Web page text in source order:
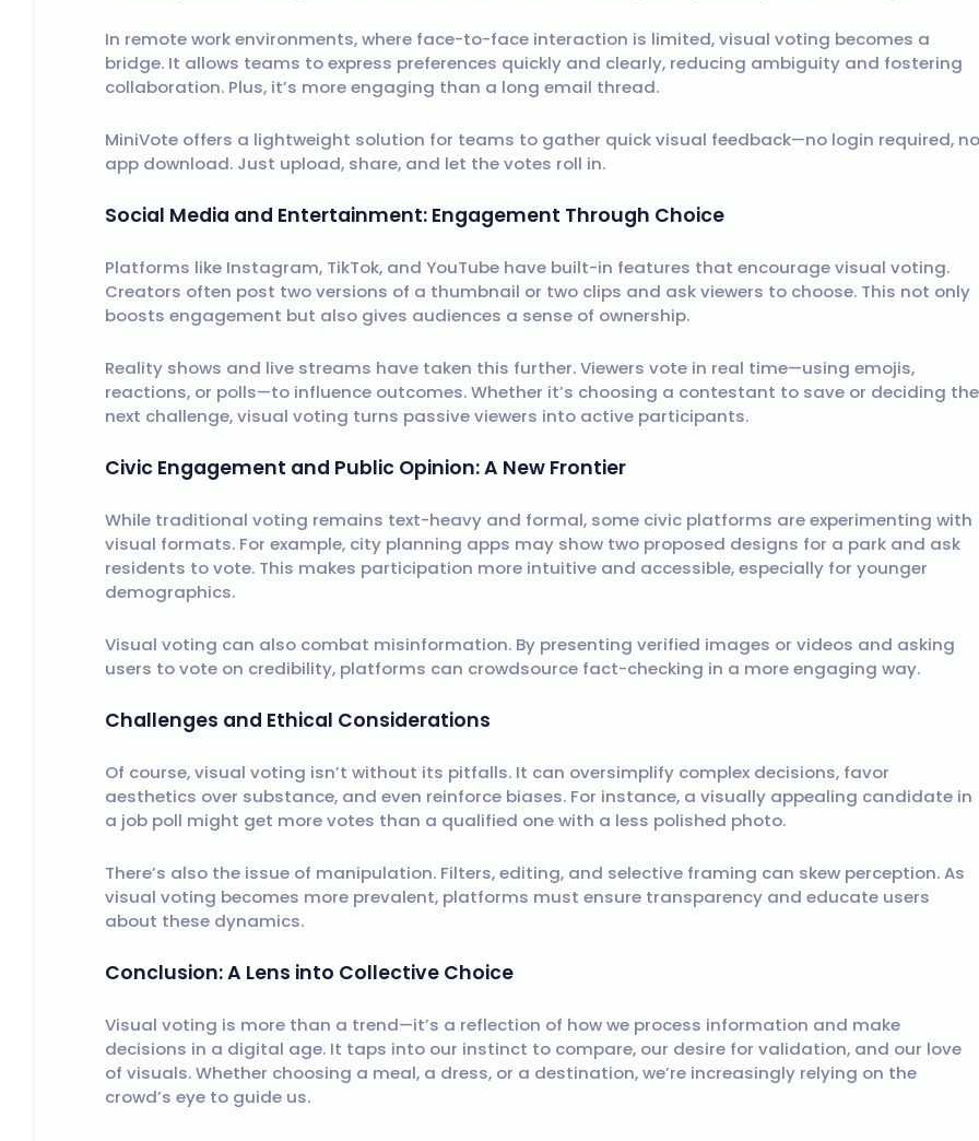
In remote work environments, where face-to-face interaction is limited, visual voting becomes a
bridge. It allows teams to express preferences quickly and clearly, reducing ambiguity and fostering
collaboration. Plus, it’s more engaging than a long email thread.
MiniVote offers a lightweight solution for teams to gather quick visual feedback—no login required, no
app download. Just upload, share, and let the votes roll in.
Social Media and Entertainment: Engagement Through Choice
Platforms like Instagram, TikTok, and YouTube have built-in features that encourage visual voting.
Creators often post two versions of a thumbnail or two clips and ask viewers to choose. This not only
boosts engagement but also gives audiences a sense of ownership.
Reality shows and live streams have taken this further. Viewers vote in real time—using emojis,
reactions, or polls—to influence outcomes. Whether it’s choosing a contestant to save or deciding the
next challenge, visual voting turns passive viewers into active participants.
Civic Engagement and Public Opinion: A New Frontier
While traditional voting remains text-heavy and formal, some civic platforms are experimenting with
visual formats. For example, city planning apps may show two proposed designs for a park and ask
residents to vote. This makes participation more intuitive and accessible, especially for younger
demographics.
Visual voting can also combat misinformation. By presenting verified images or videos and asking
users to vote on credibility, platforms can crowdsource fact-checking in a more engaging way.
Challenges and Ethical Considerations
Of course, visual voting isn’t without its pitfalls. It can oversimplify complex decisions, favor
aesthetics over substance, and even reinforce biases. For instance, a visually appealing candidate in
a job poll might get more votes than a qualified one with a less polished photo.
There’s also the issue of manipulation. Filters, editing, and selective framing can skew perception. As
visual voting becomes more prevalent, platforms must ensure transparency and educate users
about these dynamics.
Conclusion: A Lens into Collective Choice
Visual voting is more than a trend—it’s a reflection of how we process information and make
decisions in a digital age. It taps into our instinct to compare, our desire for validation, and our love
of visuals. Whether choosing a meal, a dress, or a destination, we’re increasingly relying on the
crowd’s eye to guide us.